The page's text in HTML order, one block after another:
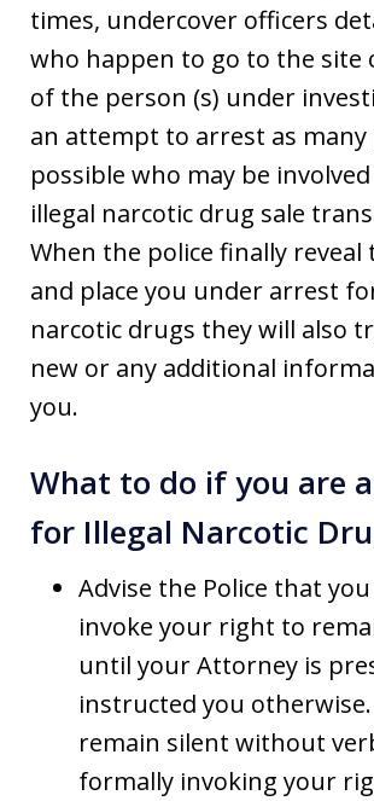
times, undercover officers
who happen to go to the site
of the person (s) under
an attempt to arrest as many
possible who may be
illegal narcotic drug sale
When the police finally reveal
and place you under arrest
narcotic drugs they will also
new or any additional
you.
What to do if you are
for Illegal Narcotic
Advise the Police that
invoke your right to
until your Attorney is
instructed you
remain silent without
formally invoking your